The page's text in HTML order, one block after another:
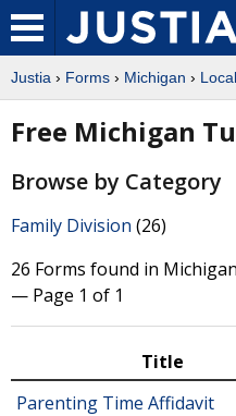
Justia › Forms › Michigan ›
Free Michigan
Browse by Category
Family Division (26)
26 Forms found in
— Page 1 of 1
Title
Parenting Time Affidavit